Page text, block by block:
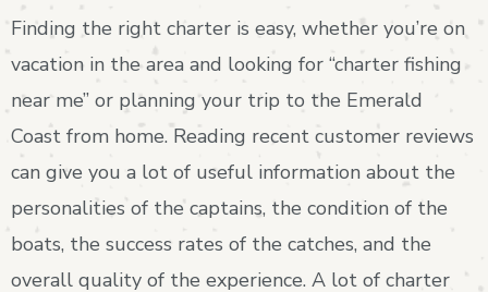
Finding the right charter is easy, whether you’re on
vacation in the area and looking for “charter fishing
near me” or planning your trip to the Emerald
Coast from home. Reading recent customer reviews
can give you a lot of useful information about the
personalities of the captains, the condition of the
boats, the success rates of the catches, and the
overall quality of the experience. A lot of charter